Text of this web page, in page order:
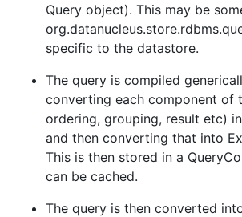
Query object). This may be
specific to the datastore.
The query is compiled
converting each component of
ordering, grouping, result etc)
and then converting that into
This is then stored in a
can be cached.
The query is then converted